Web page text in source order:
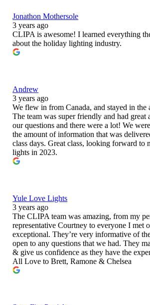
Jonathon Mothersole
3 years ago
CLIPA is awesome! I learned everything
about the holiday lighting industry.
Andrew
3 years ago
We flew in from Canada, and stayed in the
The team was super friendly and had great
our questions and there were a lot! We
the amount of information that was
class days. Great class, looking forward to
lights in 2023.
Yule Love Lights
3 years ago
The CLIPA team was amazing, from my
representative Courtney to everyone I met
exceptional. They’re very informative of
open to any questions that we had. They
& give us confidence as they have the
All Love to Brett, Ramone & Chelsea